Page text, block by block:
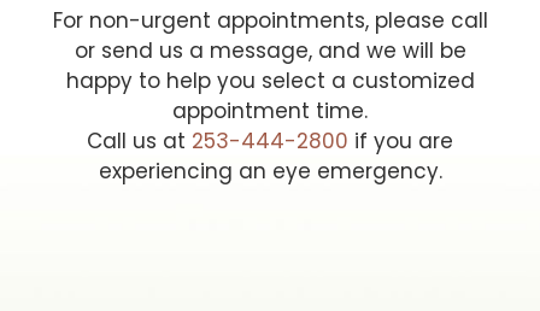
For non-urgent appointments, please call
or send us a message, and we will be
happy to help you select a customized
appointment time.
Call us at 253-444-2800 if you are
experiencing an eye emergency.